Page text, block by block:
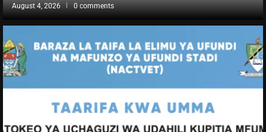
August 4, 2026 0 comments